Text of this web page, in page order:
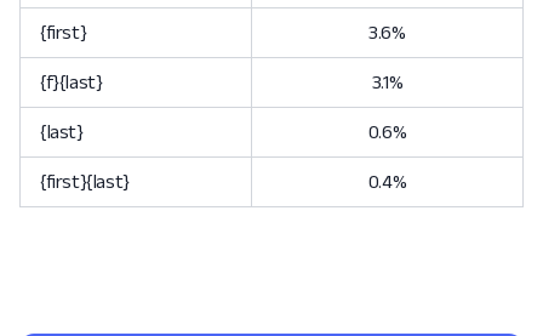
{first} 3.6%
{f}{last} 3.1%
{last} 0.6%
{first}{last} 0.4%